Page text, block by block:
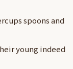
spoons and
young indeed